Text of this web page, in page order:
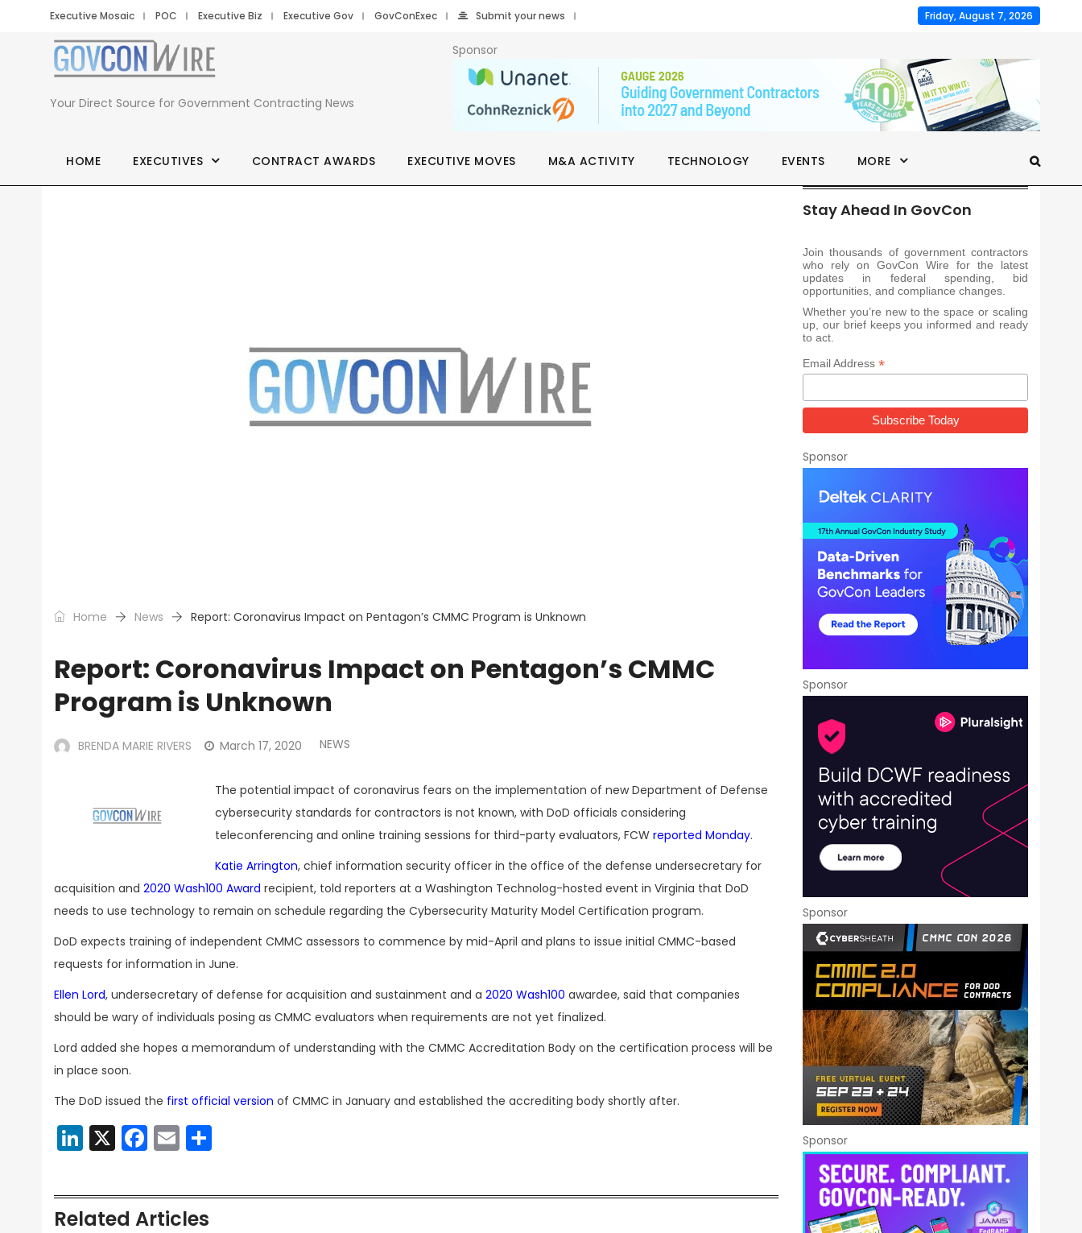
Executive Mosaic POC Executive Biz Executive Gov GovConExec Submit your news Friday, August 7, 2026
Your Direct Source for Government Contracting News
Sponsor
HOME EXECUTIVES CONTRACT AWARDS EXECUTIVE MOVES M&A ACTIVITY TECHNOLOGY EVENTS MORE
Home News Report: Coronavirus Impact on Pentagon’s CMMC Program is Unknown
Report: Coronavirus Impact on Pentagon’s CMMC
Program is Unknown
BRENDA MARIE RIVERS March 17, 2020 NEWS
The potential impact of coronavirus fears on the implementation of new Department of Defense
cybersecurity standards for contractors is not known, with DoD officials considering
teleconferencing and online training sessions for third-party evaluators, FCW reported Monday.
Katie Arrington, chief information security officer in the office of the defense undersecretary for
acquisition and 2020 Wash100 Award recipient, told reporters at a Washington Technolog-hosted event in Virginia that DoD
needs to use technology to remain on schedule regarding the Cybersecurity Maturity Model Certification program.
DoD expects training of independent CMMC assessors to commence by mid-April and plans to issue initial CMMC-based
requests for information in June.
Ellen Lord, undersecretary of defense for acquisition and sustainment and a 2020 Wash100 awardee, said that companies
should be wary of individuals posing as CMMC evaluators when requirements are not yet finalized.
Lord added she hopes a memorandum of understanding with the CMMC Accreditation Body on the certification process will be
in place soon.
The DoD issued the first official version of CMMC in January and established the accrediting body shortly after.
LinkedIn
X Facebook
Email
Related Articles
Stay Ahead In GovCon
Join thousands of government contractors
who rely on GovCon Wire for the latest
updates in federal spending, bid
opportunities, and compliance changes.
Whether you’re new to the space or scaling
up, our brief keeps you informed and ready
to act.
Email Address *
Sponsor
Sponsor
Sponsor
Sponsor